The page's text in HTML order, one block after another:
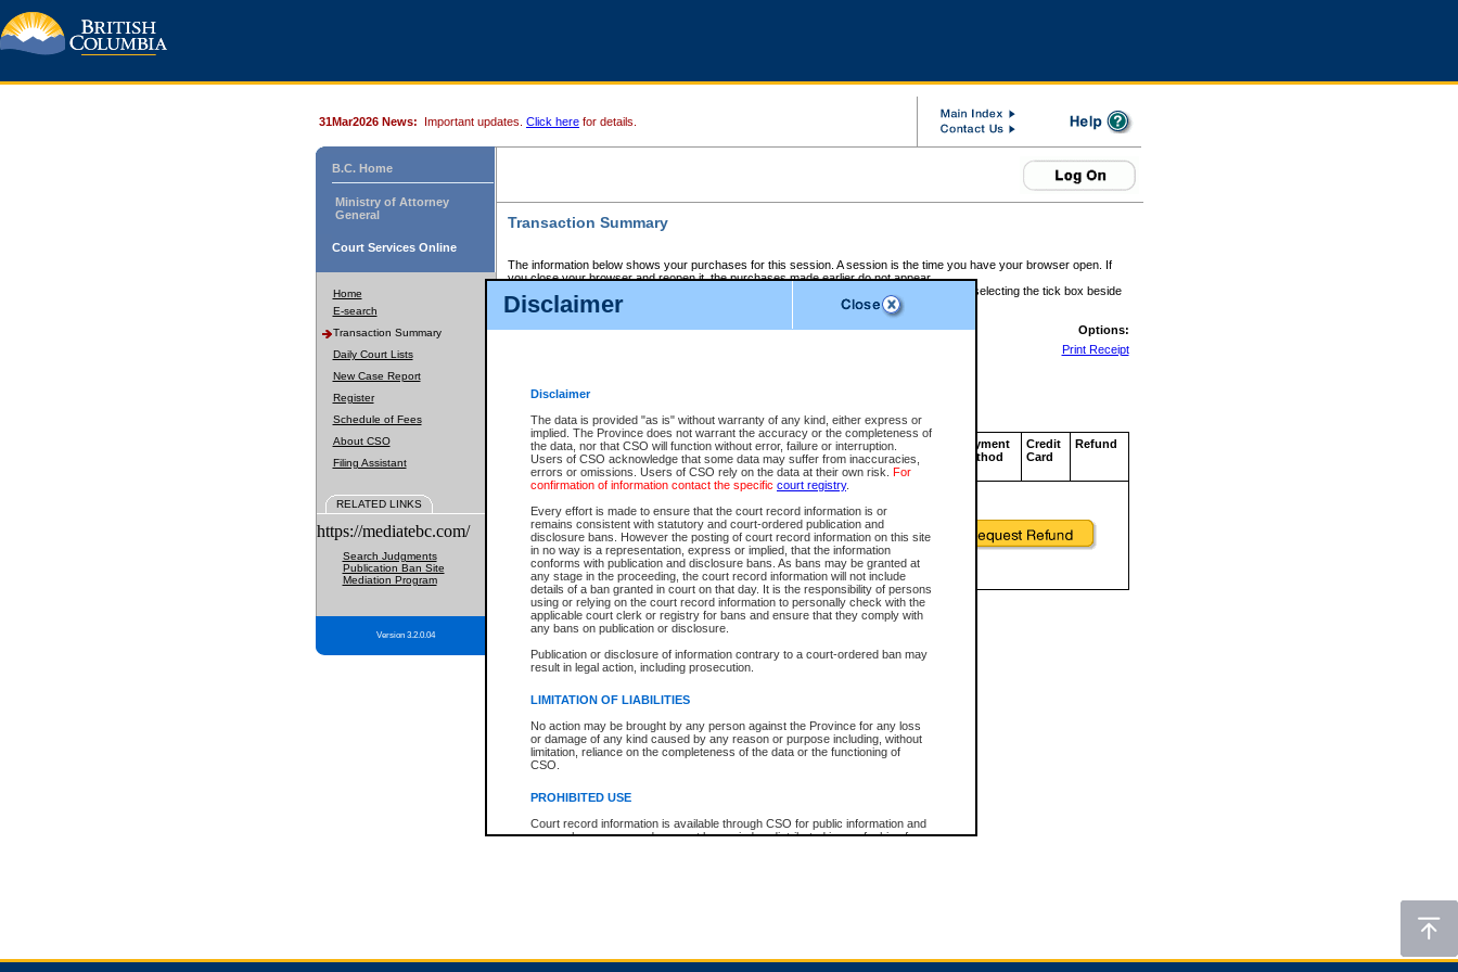
Disclaimer
Disclaimer
The data is provided "as is" without warranty of any kind, either express or
implied. The Province does not warrant the accuracy or the completeness of
the data, nor that CSO will function without error, failure or interruption.
Users of CSO acknowledge that some data may suffer from inaccuracies,
errors or omissions. Users of CSO rely on the data at their own risk. For
confirmation of information contact the specific court registry.
Every effort is made to ensure that the court record information is or
remains consistent with statutory and court-ordered publication and
disclosure bans. However the posting of court record information on this site
in no way is a representation, express or implied, that the information
conforms with publication and disclosure bans. As bans may be granted at
any stage in the proceeding, the court record information will not include
details of a ban granted in court on that day. It is the responsibility of persons
using or relying on the court record information to personally check with the
applicable court clerk or registry for bans and ensure that they comply with
any bans on publication or disclosure.
Publication or disclosure of information contrary to a court-ordered ban may
result in legal action, including prosecution.
LIMITATION OF LIABILITIES
No action may be brought by any person against the Province for any loss
or damage of any kind caused by any reason or purpose including, without
limitation, reliance on the completeness of the data or the functioning of
CSO.
PROHIBITED USE
Court record information is available through CSO for public information and
research purposes and may not be copied or distributed in any fashion for
expressly prohibited. Persons found misusing this privilege will lose access
31Mar2026 News: Important updates. Click here for details.
B.C. Home
Ministry of Attorney
General
Court Services Online
Home
E-search
Transaction Summary
Daily Court Lists
New Case Report
Register
Schedule of Fees
About CSO
Filing Assistant
RELATED LINKS
https://mediatebc.com/
Search Judgments
Publication Ban Site
Mediation Program
Version 3.2.0.04
Transaction Summary
The information below shows your purchases for this session. A session is the time you have your browser open. If
you close your browser and reopen it, the purchases made earlier do not appear.
If there is an error in one or more of the transactions below, you can request a refund by selecting the tick box beside
those transactions and clicking on Request Refund.
CSO Session Summary:Session ID - 145600338
Options:
Print Receipt
Service Description File No. Amount
CSO
Invoice
Number
CSO
Service
ID
Approval
Code
Payment
Method
Credit
Card
Refund
Total For Session: $0.00 Canadian Dollars